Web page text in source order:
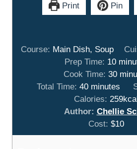
Print Pin
Course: Main Dish, Soup
Prep Time: 10m
i
n
u
t
e
s
Cook Time: 30m
i
n
u
t
e
Total Time:40m
i
n
u
t
minutes
Calories: 259
Author: Chellie
Cost: $10